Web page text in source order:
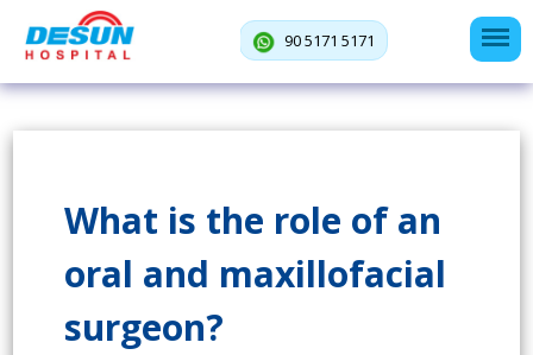
90 5171 5171
What is the role of an
oral and maxillofacial
surgeon?